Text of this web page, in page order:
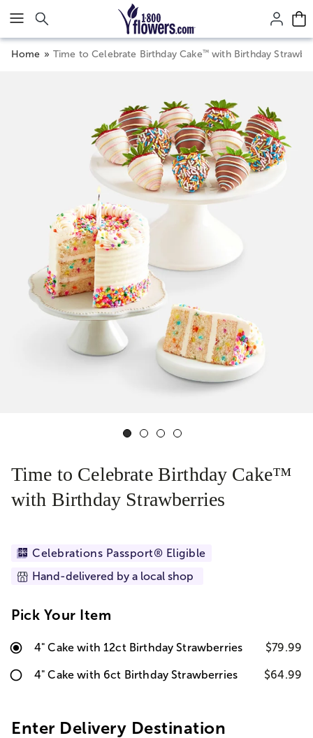
Click here to skip to main page content.
Home Time to Celebrate Birthday Cake™with Birthday
Time to Celebrate Birthday Cake™
with Birthday Strawberries
Celebrations Passport® Eligible
Hand-delivered by a local shop
Pick Your Item
4" Cake with 12ct Birthday Strawberries $79.99
4" Cake with 6ct Birthday Strawberries $64.99
Enter Delivery Destination